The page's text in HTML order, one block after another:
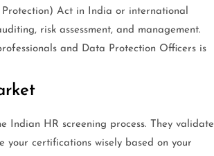
Act in India or international
risk assessment, and management.
and Data Protection Officers is
Indian HR screening process. They validate
your certifications wisely based on your